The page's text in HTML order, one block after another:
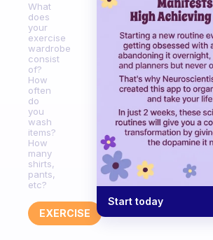
What
does
your
exercise
wardrobe
consist
of?
How
often
do
you
wash
items?
How
many
shirts,
pants,
etc?
EXERCISE
Start today